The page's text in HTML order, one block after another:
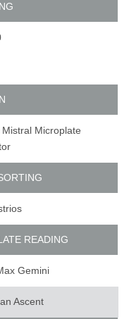
Mistral Microplate
READING
Gemini
Ascent